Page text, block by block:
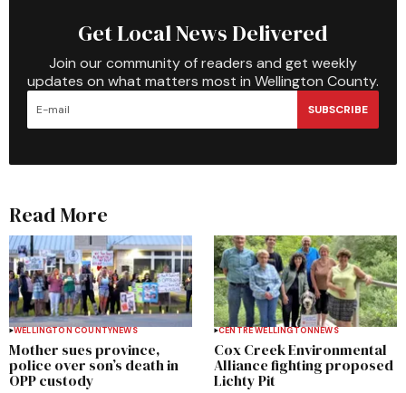
Get Local News Delivered
Join our community of readers and get weekly
updates on what matters most in Wellington County.
SUBSCRIBE
Read More
WELLINGTON COUNTYNEWS
Mother sues province,
police over son’s death in
OPP custody
CENTRE WELLINGTONNEWS
Cox Creek Environmental
Alliance fighting proposed
Lichty Pit